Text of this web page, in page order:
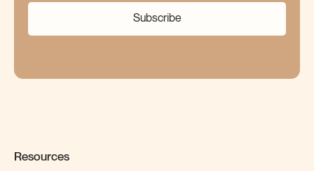
Subscribe
Resources